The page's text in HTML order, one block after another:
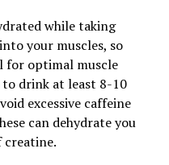
apoptosis, or
cells. By
diet, you may be able
cancer and improve the
natural ingredient that
while taking
your muscles, so
for optimal muscle
drink at least 8-10
excessive caffeine
can dehydrate you
creatine.